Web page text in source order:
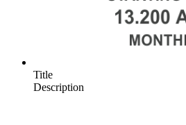
Title
Description